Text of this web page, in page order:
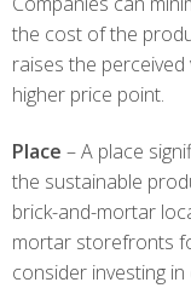
the cost of the
raises the
higher price point.
Place – A place
the sustainable
brick-and-mortar
mortar storefronts
consider investing